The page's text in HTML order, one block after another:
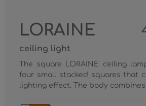
LORAINE
ceiling light
The square LORAINE ceiling
four small stacked squares that
lighting effect. The body combines